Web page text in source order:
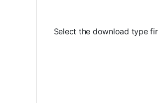
Select the download type